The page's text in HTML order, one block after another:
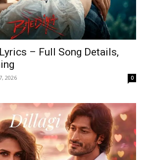
– Full Song Details,
2026 0